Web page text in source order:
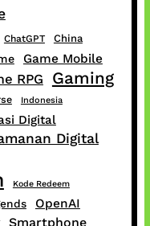
ChatGPT China
Game Mobile
RPG Gaming
Indonesia
Digital
Digital
Kode Redeem
OpenAI
Smartphone